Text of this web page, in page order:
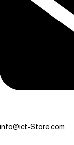
info@ict-Store.com